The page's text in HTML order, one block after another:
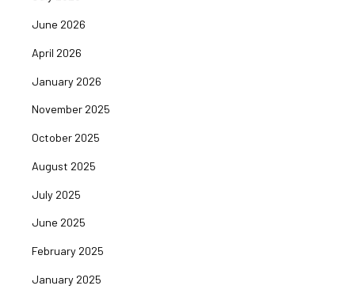
June 2026
April 2026
January 2026
November 2025
October 2025
August 2025
July 2025
June 2025
February 2025
January 2025